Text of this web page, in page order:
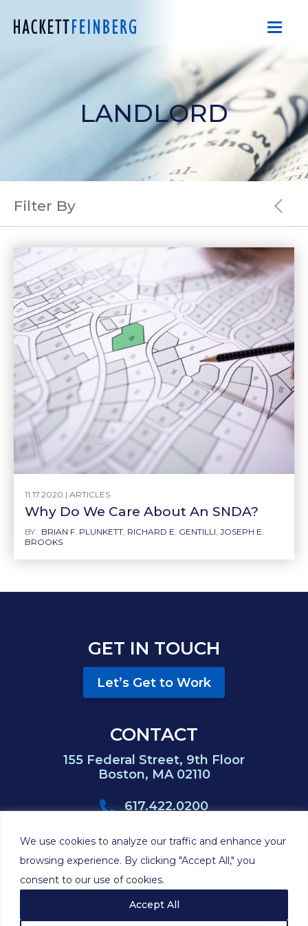
We use cookies to analyze our traffic and enhance your
browsing experience. By clicking "Accept All," you
consent to our use of cookies.
Accept All
LANDLORD
Filter By
11.17.2020 | ARTICLES
Why Do We Care About An SNDA?
BY: BRIAN F. PLUNKETT, RICHARD E. GENTILLI, JOSEPH E.
BROOKS
GET IN TOUCH
Let’s Get to Work
CONTACT
155 Federal Street, 9th Floor
Boston, MA 02110
617.422.0200
617.422.0383
©2026 Hackett
Privacy
Policy
Cookie